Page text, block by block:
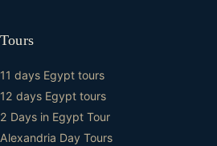
Tours
11 days Egypt tours
12 days Egypt tours
2 Days in Egypt Tour
Alexandria Day Tours